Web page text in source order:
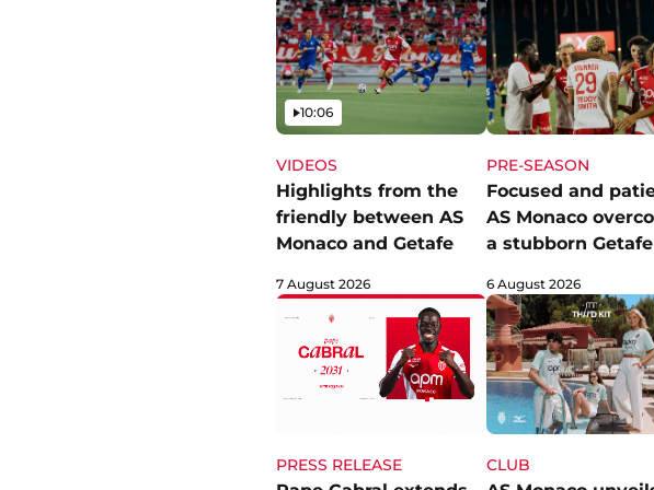
VIDEOS
Highlights from the
friendly between AS
Monaco and Getafe
Video
10:06
7 August 2026
PRE-SEASON
Focused and
AS Monaco
a stubborn
6 August 2026
PRESS RELEASE CLUB